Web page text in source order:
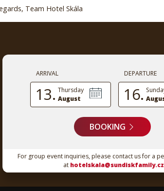
Team Hotel Skála
ARRIVAL
13. Thursday
August
DEPARTURE
16.
BOOKING
For group event inquiries, please contact us for a
at hotelskala@sundiskfamily.cz